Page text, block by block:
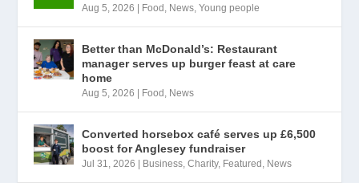
Aug 5, 2026 | Food News ,Young people
Better than McDonald’s: Restaurant
manager serves up burger feast at care
home
Aug 5, 2026 | Food News
Converted horsebox café serves up £6,500
boost for Anglesey fundraiser
Jul 31, 2026 | Business ,Charity, Featured News